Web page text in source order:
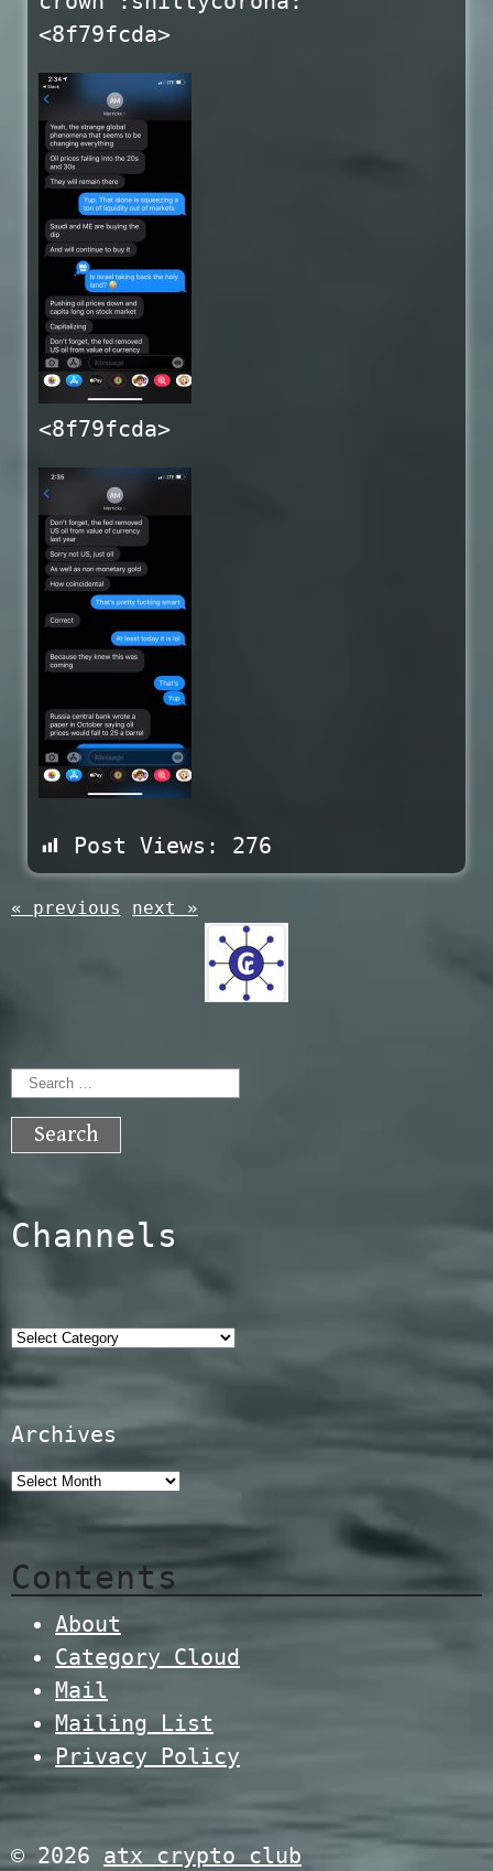
<8f79fcda>
<8f79fcda>
Post Views: 276
« previous next »
Search
for:
Channels
Categories
Archives
Contents
About
Category Cloud
Mail
Mailing List
Privacy Policy
© 2026 atx crypto club